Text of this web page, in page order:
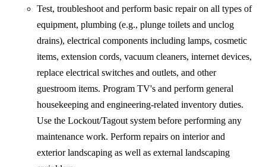
Test, troubleshoot and perform basic repair on all types of
equipment, plumbing (e.g., plunge toilets and unclog
drains), electrical components including lamps, cosmetic
items, extension cords, vacuum cleaners, internet devices,
replace electrical switches and outlets, and other
guestroom items. Program TV's and perform general
housekeeping and engineering-related inventory duties.
Use the Lockout/Tagout system before performing any
maintenance work. Perform repairs on interior and
exterior landscaping as well as external landscaping